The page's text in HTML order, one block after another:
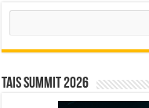
Search
TAIS Summit 2026